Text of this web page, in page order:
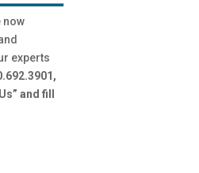
now
experts
and fill